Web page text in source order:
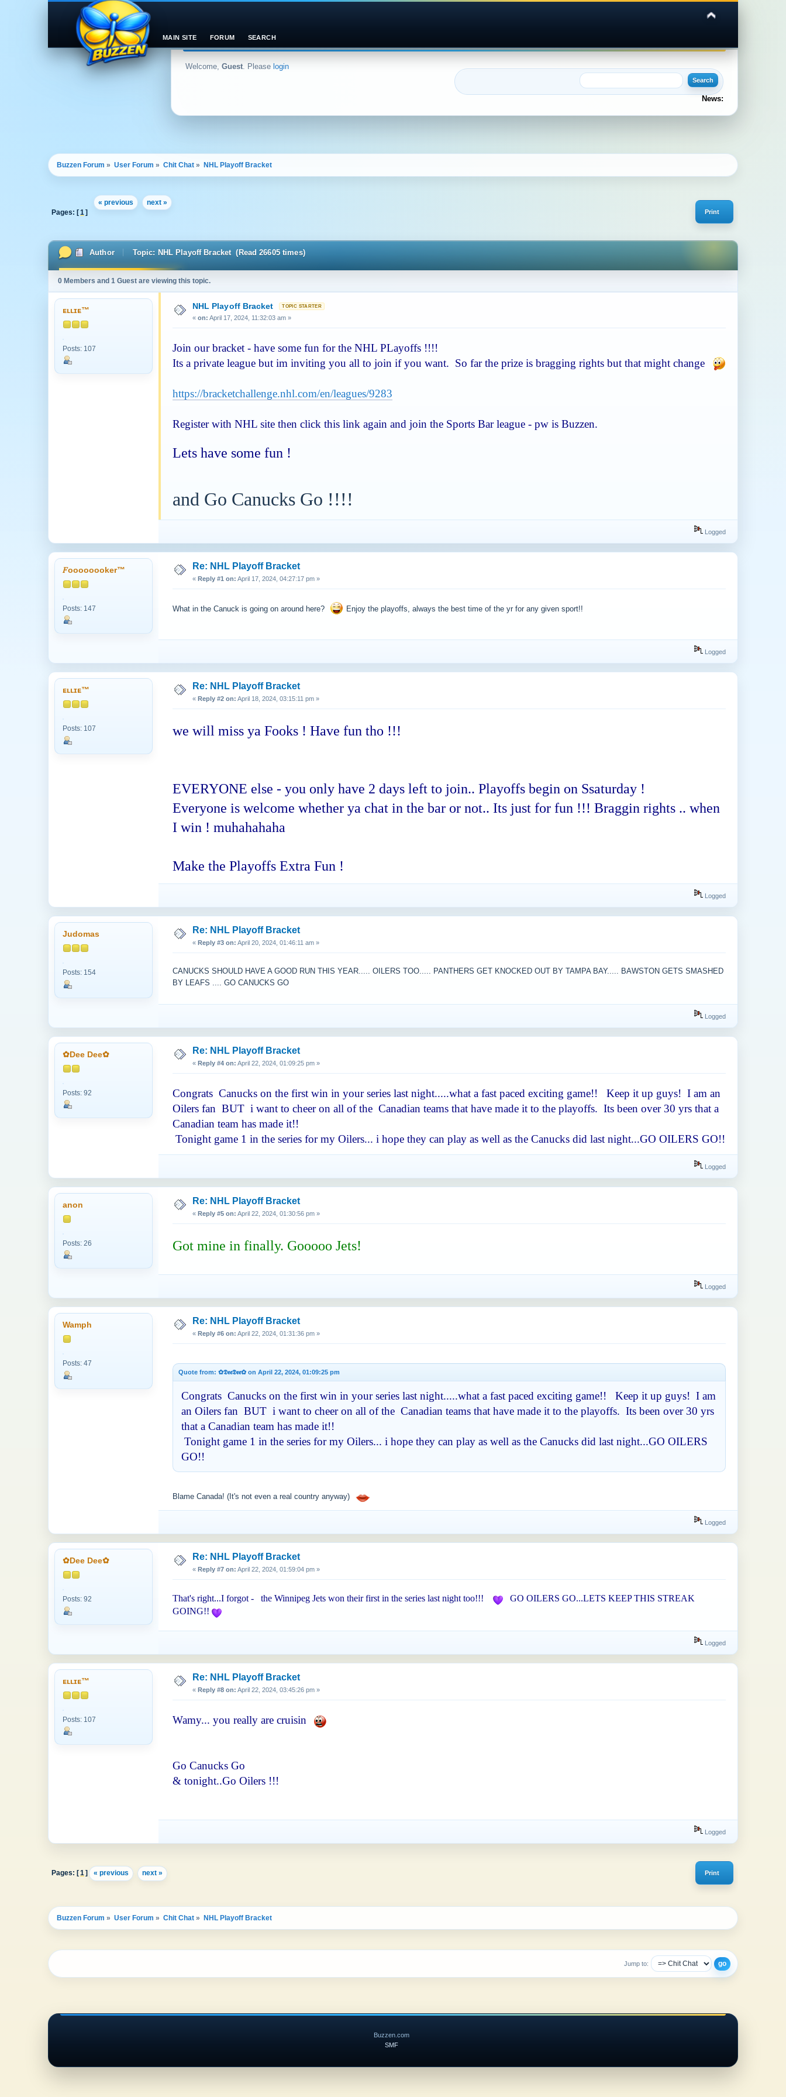
Welcome, Guest. Please login
News:
MAIN SITE FORUM SEARCH
Buzzen Forum » User Forum » Chit Chat » NHL Playoff Bracket
« previous next »
Print
Pages: [1 ]
Author Topic: NHL Playoff Bracket (Read 26605 times)
0 Members and 1 Guest are viewing this topic.
ᴇʟʟɪᴇ™
Posts: 107
NHL Playoff Bracket
« on: April 17, 2024, 11:32:03 am »
Join our bracket - have some fun for the NHL PLayoffs !!!!
Its a private league but im inviting you all to join if you want. So far the prize is bragging rights but that might change
https://bracketchallenge.nhl.com/en/leagues/9283
Register with NHL site then click this link again and join the Sports Bar league - pw is Buzzen.
Lets have some fun !
and Go Canucks Go !!!!
Logged
𝐹oooooooker™
Posts: 147
Re: NHL Playoff Bracket
« Reply #1 on: April 17, 2024, 04:27:17 pm »
What in the Canuck is going on around here? Enjoy the playoffs, always the best time of the yr for any given sport!!
Logged
ᴇʟʟɪᴇ™
Posts: 107
Re: NHL Playoff Bracket
« Reply #2 on: April 18, 2024, 03:15:11 pm »
we will miss ya Fooks ! Have fun tho !!!
EVERYONE else - you only have 2 days left to join.. Playoffs begin on Ssaturday !
Everyone is welcome whether ya chat in the bar or not.. Its just for fun !!! Braggin rights .. when
I win ! muhahahaha
Make the Playoffs Extra Fun !
Logged
Judomas
Posts: 154
Re: NHL Playoff Bracket
« Reply #3 on: April 20, 2024, 01:46:11 am »
CANUCKS SHOULD HAVE A GOOD RUN THIS YEAR..... OILERS TOO..... PANTHERS GET KNOCKED OUT BY TAMPA BAY..... BAWSTON GETS SMASHED
BY LEAFS .... GO CANUCKS GO
Logged
✿Dee Dee✿
Posts: 92
Re: NHL Playoff Bracket
« Reply #4 on: April 22, 2024, 01:09:25 pm »
Congrats Canucks on the first win in your series last night.....what a fast paced exciting game!! Keep it up guys! I am an
Oilers fan BUT i want to cheer on all of the Canadian teams that have made it to the playoffs. Its been over 30 yrs that a
Canadian team has made it!!
Tonight game 1 in the series for my Oilers... i hope they can play as well as the Canucks did last night...GO OILERS GO!!
Logged
anon
Posts: 26
Re: NHL Playoff Bracket
« Reply #5 on: April 22, 2024, 01:30:56 pm »
Got mine in finally. Gooooo Jets!
Logged
Wamph
Posts: 47
Re: NHL Playoff Bracket
« Reply #6 on: April 22, 2024, 01:31:36 pm »
Quote from: ✿𝕯𝖊𝖊𝕯𝖊𝖊✿ on April 22, 2024, 01:09:25 pm
Congrats Canucks on the first win in your series last night.....what a fast paced exciting game!! Keep it up guys! I am
an Oilers fan BUT i want to cheer on all of the Canadian teams that have made it to the playoffs. Its been over 30 yrs
that a Canadian team has made it!!
Tonight game 1 in the series for my Oilers... i hope they can play as well as the Canucks did last night...GO OILERS
GO!!
Blame Canada! (It's not even a real country anyway)
Logged
✿Dee Dee✿
Posts: 92
Re: NHL Playoff Bracket
« Reply #7 on: April 22, 2024, 01:59:04 pm »
That's right...I forgot - the Winnipeg Jets won their first in the series last night too!!!
GO OILERS GO...LETS KEEP THIS STREAK
GOING!!
Logged
ᴇʟʟɪᴇ™
Posts: 107
Re: NHL Playoff Bracket
« Reply #8 on: April 22, 2024, 03:45:26 pm »
Wamy... you really are cruisin
Go Canucks Go
& tonight..Go Oilers !!!
Logged
Print
Pages: [1] « previous next »
Buzzen Forum » User Forum » Chit Chat » NHL Playoff Bracket
Jump to:
Buzzen.com
SMF